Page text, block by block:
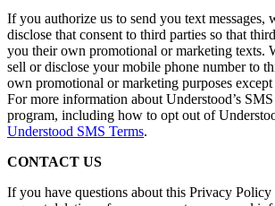
If you authorize us to send you text messages,
disclose that consent to third parties so that
you their own promotional or marketing texts.
sell or disclose your mobile phone number to
own promotional or marketing purposes
For more information about Understood’s
program, including how to opt out of
Understood SMS Terms.
CONTACT US
If you have questions about this Privacy